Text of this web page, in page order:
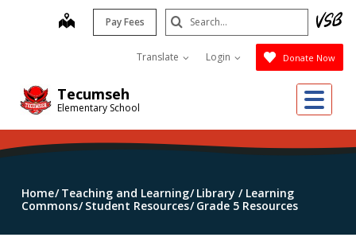
Tecumseh
Elementary School
map Pay Fees
Translate Login Donate Now
Search
Submit
Home Teaching and Learning Library / Learning
Commons Student Resources Grade 5 Resources